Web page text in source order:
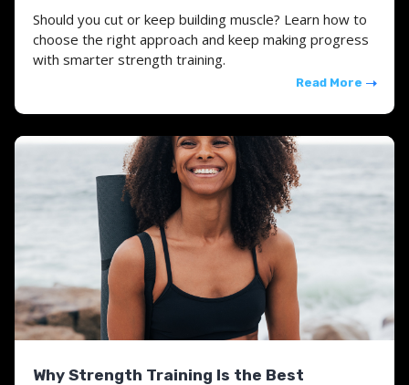
Should you cut or keep building muscle? Learn how to
choose the right approach and keep making progress
with smarter strength training.
Read More
Why Strength Training Is the Best